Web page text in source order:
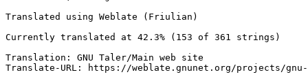
Translated using Weblate (Friulian)
Currently translated at 42.3% (153 of 361 strings)
Translation: GNU Taler/Main web site
Translate-URL: https://weblate.gnunet.org/projects/